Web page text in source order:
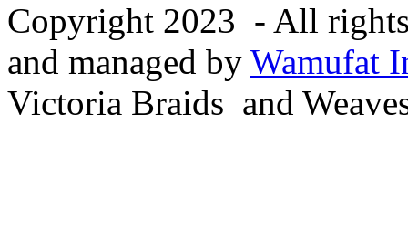
Copyright 2023 - All
and managed by Wamufat
Victoria Braids and